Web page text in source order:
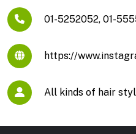
01-5252052, 01-
https://
All kinds of hair